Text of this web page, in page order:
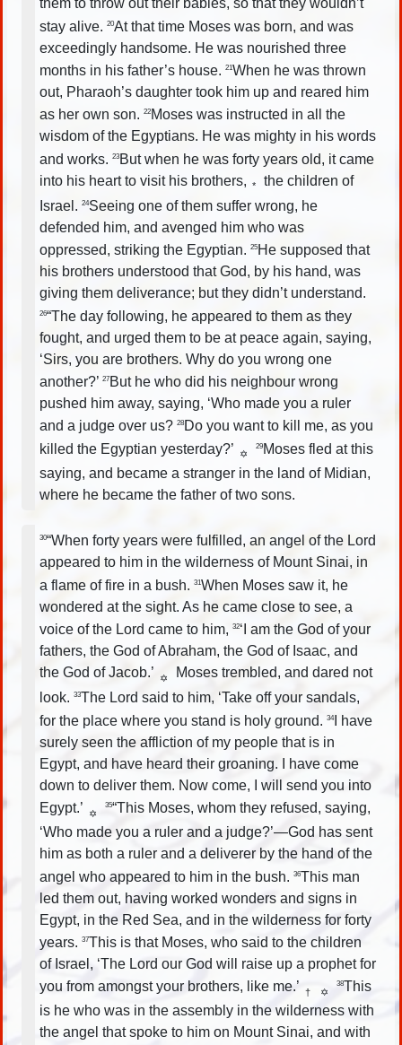
them to throw out their babies, so that they wouldn’t
stay alive. 20At that time Moses was born, and was
exceedingly handsome. He was nourished three
months in his father’s house. 21When he was thrown
out, Pharaoh’s daughter took him up and reared him
as her own son. 22 Moses was instructed in all the
wisdom of the Egyptians. He was mighty in his words
and works. 23 But when he was forty years old, it came
into his heart to visit his brothers, *
the children of
Israel. 24Seeing one of them suffer wrong, he
defended him, and avenged him who was
oppressed, striking the Egyptian. 25 He supposed that
his brothers understood that God, by his hand, was
giving them deliverance; but they didn’t understand.
26“The day following, he appeared to them as they
fought, and urged them to be at peace again, saying,
‘Sirs, you are brothers. Why do you wrong one
another?’ 27 But he who did his neighbour wrong
pushed him away, saying, ‘Who made you a ruler
and a judge over us? 28 Do you want to kill me, as you
killed the Egyptian yesterday?’
✡
29 Moses fled at this
saying, and became a stranger in the land of Midian,
where he became the father of two sons.
30“When forty years were fulfilled, an angel of the Lord
appeared to him in the wilderness of Mount Sinai, in
a flame of fire in a bush. 31When Moses saw it, he
wondered at the sight. As he came close to see, a
voice of the Lord came to him, 32‘I am the God of your
fathers, the God of Abraham, the God of Isaac, and
the God of Jacob.’
✡
Moses trembled, and dared not
look. 33The Lord said to him, ‘Take off your sandals,
for the place where you stand is holy ground. 34I have
surely seen the affliction of my people that is in
Egypt, and have heard their groaning. I have come
down to deliver them. Now come, I will send you into
Egypt.’
✡
35“This Moses, whom they refused, saying,
‘Who made you a ruler and a judge?’—God has sent
him as both a ruler and a deliverer by the hand of the
angel who appeared to him in the bush. 36This man
led them out, having worked wonders and signs in
Egypt, in the Red Sea, and in the wilderness for forty
years. 37This is that Moses, who said to the children
of Israel, ‘The Lord our God will raise up a prophet for
you from amongst your brothers, like me.’ † ✡
38This
is he who was in the assembly in the wilderness with
the angel that spoke to him on Mount Sinai, and with